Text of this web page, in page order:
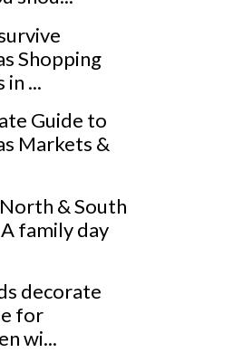
Shopping
in ...
Guide to
Markets &
& South
family day
decorate
for
wi...